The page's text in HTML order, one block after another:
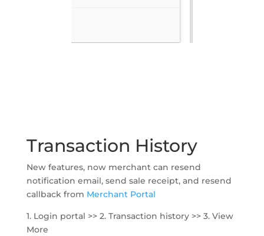
Transaction History
New features, now merchant can resend
notification email, send sale receipt, and resend
callback from Merchant Portal
1. Login portal >> 2. Transaction history >> 3. View
More